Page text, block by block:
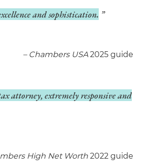
and sophistication.
­– Chambers USA2025 guide
attorney, extremely responsive and
High Net Worth 2022 guide